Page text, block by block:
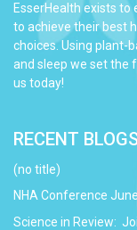
EsserHealth exists
to achieve their best
choices. Using plant-
and sleep we set the
us today!
RECENT
(no title)
NHA Conference
Science in Review: